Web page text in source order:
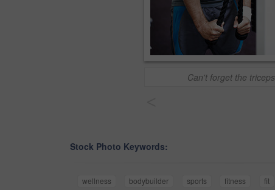
Can't forget the triceps
Stock Photo Keywords:
wellness bodybuilder sports fitness fit